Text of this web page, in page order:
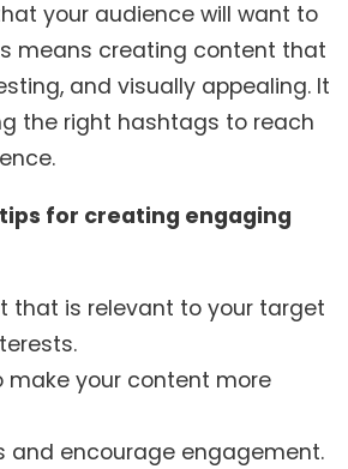
your audience will want to
means creating content that
and visually appealing. It
the right hashtags to reach
for creating engaging
that is relevant to your target
make your content more
and encourage engagement.